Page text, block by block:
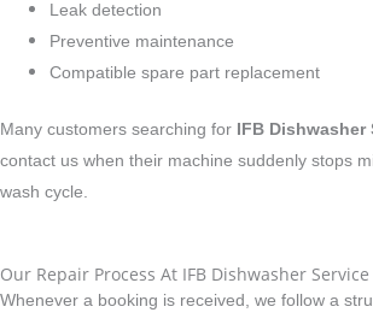
Leak detection
Preventive maintenance
Compatible spare part replacement
Many customers searching for
IFB
contact us when their machine suddenly stops
wash cycle.
Our Repair Process At IFB Dishwasher
Whenever a booking is received, we follow a